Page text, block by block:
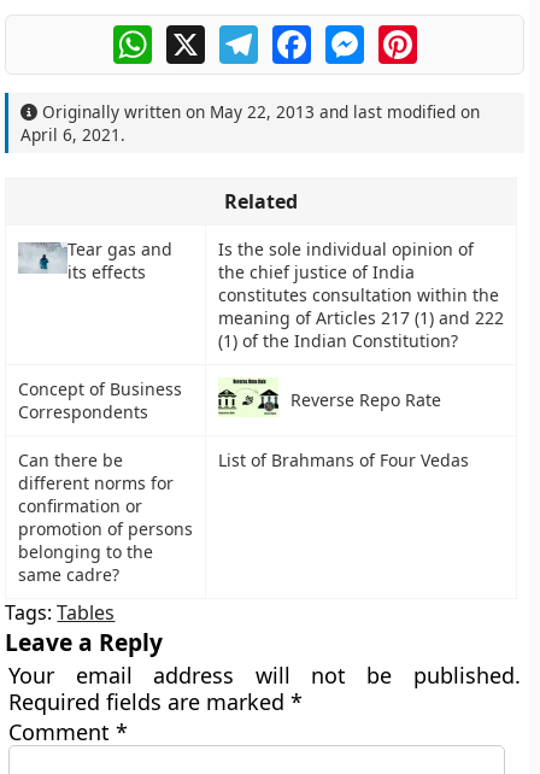
WhatsApp
X TelegramFacebookMessengerPinterest
Originally written on May 22, 2013 and last modified on
April 6, 2021 .
Related
Tear gas and
its effects
Is the sole individual opinion of
the chief justice of India
constitutes consultation within the
meaning of Articles 217 (1) and 222
(1) of the Indian Constitution?
Concept of Business
Correspondents
Reverse Repo Rate
Can there be
different norms for
confirmation or
promotion of persons
belonging to the
same cadre?
List of Brahmans of Four Vedas
Tags:Tables
Leave a Reply
Your email address will not be published.
Required fields are marked*
Comment*